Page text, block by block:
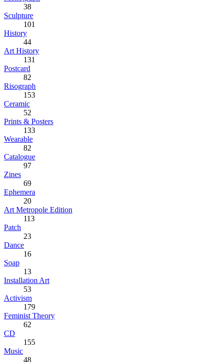
38
Sculpture
101
History
44
Art History
131
Postcard
82
Risograph
153
Ceramic
52
Prints & Posters
133
Wearable
82
Catalogue
97
Zines
69
Ephemera
20
Art Metropole Edition
113
Patch
23
Dance
16
Soap
13
Installation Art
53
Activism
179
Feminist Theory
62
CD
155
Music
48